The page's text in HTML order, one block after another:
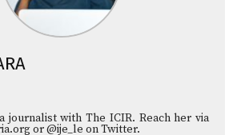
journalist with The ICIR. Reach her via
or @ije_le on Twitter.